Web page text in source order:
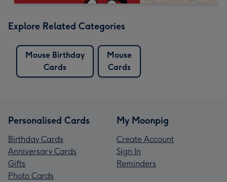
Explore Related Categories
Mouse Birthday
Cards
Mouse
Cards
Personalised Cards
Birthday Cards
Anniversary Cards
Gifts
Photo Cards
My Moonpig
Create Account
Sign In
Reminders